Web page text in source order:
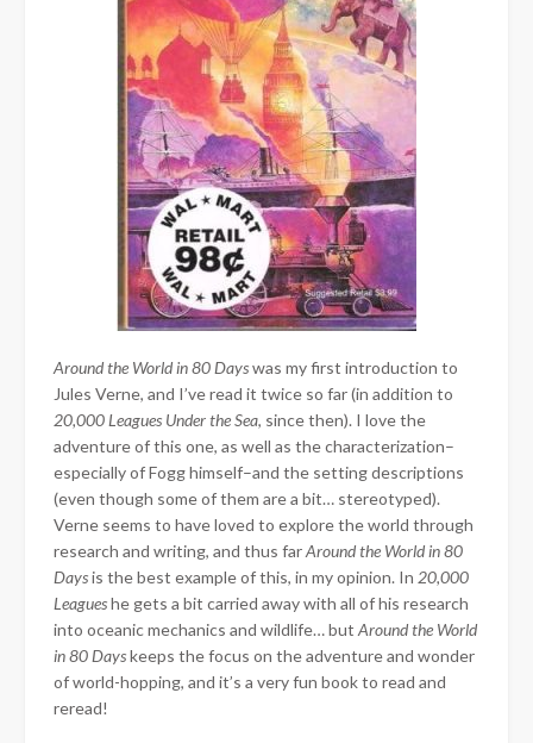
Around the World in 80 Dayswas my first introduction to
Jules Verne, and I’ve read it twice so far (in addition to
20,000 Leagues Under the Sea, since then). I love the
adventure of this one, as well as the characterization–
especially of Fogg himself–and the setting descriptions
(even though some of them are a bit… stereotyped).
Verne seems to have loved to explore the world through
research and writing, and thus farAround the World in 80
Daysis the best example of this, in my opinion. In 20,000
Leagueshe gets a bit carried away with all of his research
into oceanic mechanics and wildlife… but Around the World
in 80 Dayskeeps the focus on the adventure and wonder
of world-hopping, and it’s a very fun book to read and
reread!